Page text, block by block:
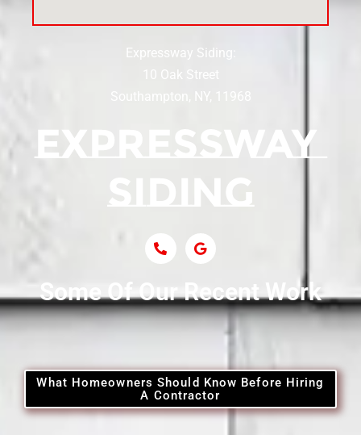
Siding Contractor Near Centereach
Siding Near Central Islip
Siding Near Centre Island
Siding Contractor Near Cobb
Siding Contractor Near Commack
Siding Contractor Near Copiague
Siding Contractor Near Coram
Expressway Siding:
10 Oak Street
Southampton, NY, 11968
Some Of Our Recent Work
What Homeowners Should Know Before Hiring
A Contractor